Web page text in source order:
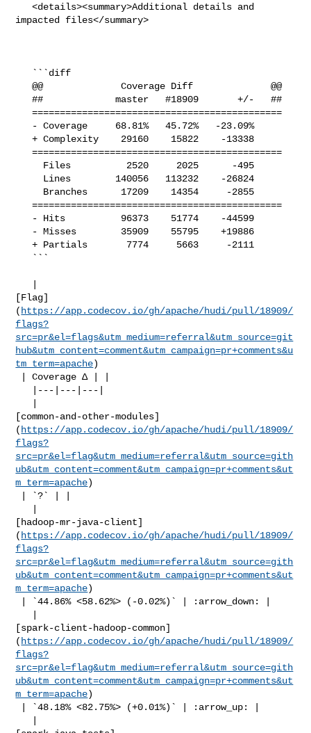
   <details><summary>Additional details and
impacted files</summary>
   @@              Coverage Diff              @@
   ##             master   #18909       +/-   ##
   =============================================
   + Complexity    29160    15822    -13338
   =============================================
   =============================================
   + Partials       7774     5663     -2111
[Flag]
( https://app.codecov.io/gh/apache/hudi/pull/18909/
flags?
src=pr&el=flags&utm_medium=referral&utm_source=git
hub&utm_content=comment&utm_campaign=pr+comments&u
tm_term=apache)
[common-and-other-modules]
( https://app.codecov.io/gh/apache/hudi/pull/18909/
flags?
src=pr&el=flag&utm_medium=referral&utm_source=gith
ub&utm_content=comment&utm_campaign=pr+comments&ut
m_term=apache)
[hadoop-mr-java-client]
( https://app.codecov.io/gh/apache/hudi/pull/18909/
flags?
src=pr&el=flag&utm_medium=referral&utm_source=gith
ub&utm_content=comment&utm_campaign=pr+comments&ut
m_term=apache)
[spark-client-hadoop-common]
( https://app.codecov.io/gh/apache/hudi/pull/18909/
flags?
src=pr&el=flag&utm_medium=referral&utm_source=gith
ub&utm_content=comment&utm_campaign=pr+comments&ut
m_term=apache)